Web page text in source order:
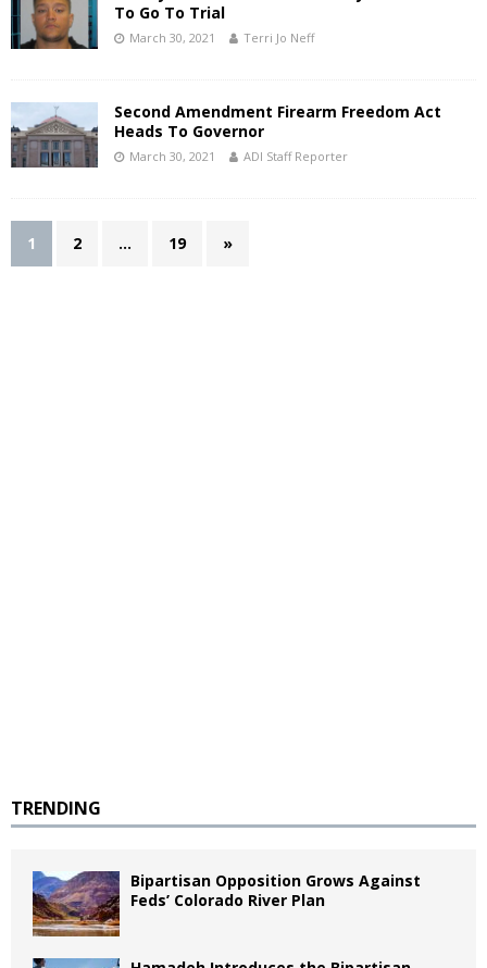
To Go To Trial
March 30, 2021 Terri Jo Neff
Second Amendment Firearm Freedom Act
Heads To Governor
March 30, 2021 ADI Staff Reporter
1 2 … 19 »
TRENDING
Bipartisan Opposition Grows Against
Feds’ Colorado River Plan